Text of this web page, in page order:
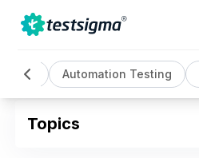
Automation Testing
Topics